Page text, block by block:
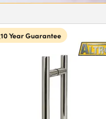
10 Year Guarantee